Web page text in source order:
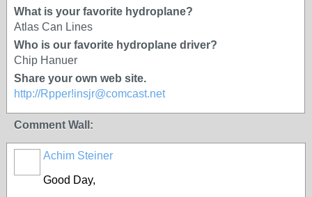
What is your favorite hydroplane?
Atlas Can Lines
Who is our favorite hydroplane driver?
Chip Hanuer
Share your own web site.
http://Rpper!insjr@comcast.net
Comment Wall:
Achim Steiner
Good Day,